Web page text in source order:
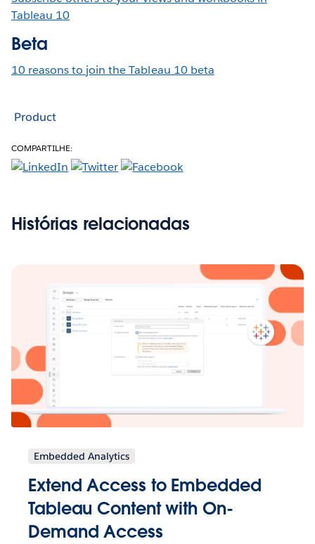
Tableau 10
Beta
10 reasons to join the Tableau 10 beta
Product
COMPARTILHE:
Histórias relacionadas
Embedded Analytics
Extend Access to Embedded
Tableau Content with On-
Demand Access